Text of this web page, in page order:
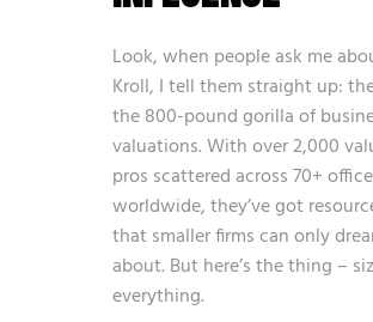
Look, when people ask me
Kroll, I tell them straight up:
the 800-pound gorilla of
valuations. With over 2,000
pros scattered across 70+
worldwide, they’ve got
that smaller firms can only
about. But here’s the thing –
everything.